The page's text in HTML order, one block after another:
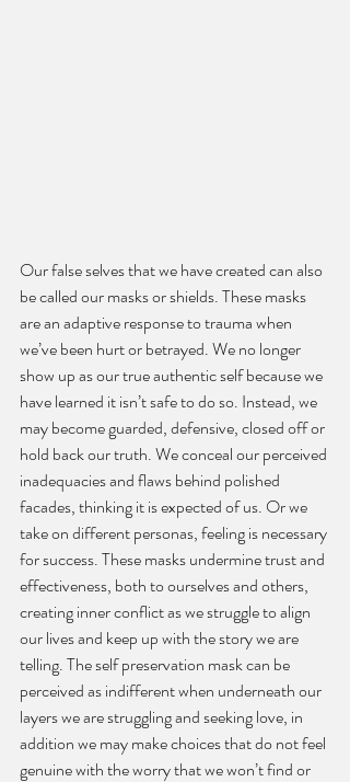
Our false selves that we have created can also
be called our masks or shields. These masks
are an adaptive response to trauma when
we’ve been hurt or betrayed. We no longer
show up as our true authentic self because we
have learned it isn’t safe to do so. Instead, we
may become guarded, defensive, closed off or
hold back our truth. We conceal our perceived
inadequacies and flaws behind polished
facades, thinking it is expected of us. Or we
take on different personas, feeling is necessary
for success. These masks undermine trust and
effectiveness, both to ourselves and others,
creating inner conflict as we struggle to align
our lives and keep up with the story we are
telling. The self preservation mask can be
perceived as indifferent when underneath our
layers we are struggling and seeking love, in
addition we may make choices that do not feel
genuine with the worry that we won’t find or